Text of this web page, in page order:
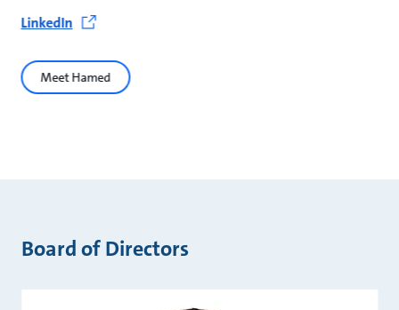
LinkedIn
Meet Hamed
Board of Directors